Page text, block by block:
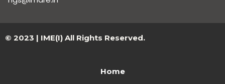
© 2023 | IME(I) All Rights Reserved.
Home